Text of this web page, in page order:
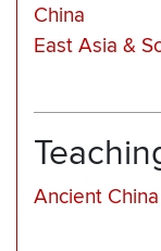
China
East Asia &
Ancient